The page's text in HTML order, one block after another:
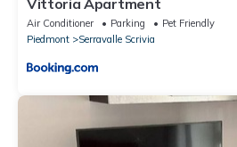
Air Conditioner Parking
Pet Friendly
Piedmont
Serravalle Scrivia